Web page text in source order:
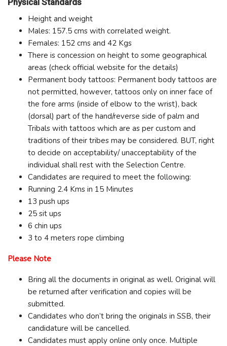
Height and weight
Males: 157.5 cms with correlated weight.
Females: 152 cms and 42 Kgs
There is concession on height to some geographical
areas (check official website for the details)
Permanent body tattoos: Permanent body tattoos are
not permitted, however, tattoos only on inner face of
the fore arms (inside of elbow to the wrist), back
(dorsal) part of the hand/reverse side of palm and
Tribals with tattoos which are as per custom and
traditions of their tribes may be considered. BUT, right
to decide on acceptability/ unacceptability of the
individual shall rest with the Selection Centre.
Candidates are required to meet the following:
Running 2.4 Kms in 15 Minutes
13 push ups
25 sit ups
6 chin ups
3 to 4 meters rope climbing
Please Note
Bring all the documents in original as well. Original will
be returned after verification and copies will be
submitted.
Candidates who don’t bring the originals in SSB, their
candidature will be cancelled.
Candidates must apply online only once. Multiple